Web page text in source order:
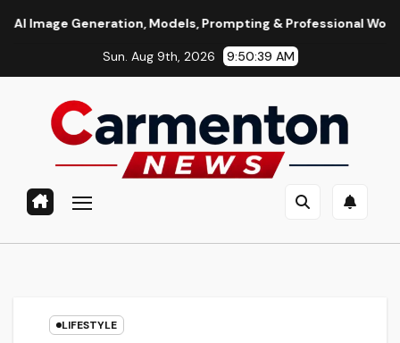
Models, Prompting & Professional Workflows
Sun. Aug 9th, 2026 9:50:40 AM
LIFESTYLE